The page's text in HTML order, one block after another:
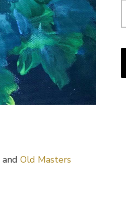
and Old Masters